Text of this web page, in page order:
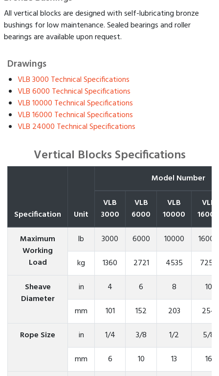
All vertical blocks are designed with self-lubricating bronze
bushings for low maintenance. Sealed bearings and roller
bearings are available upon request.
Drawings
VLB 3000 Technical Specifications
VLB 6000 Technical Specifications
VLB 10000 Technical Specifications
VLB 16000 Technical Specifications
VLB 24000 Technical Specifications
Vertical Blocks Specifications
Specification Unit
Model Number
VLB
3000
VLB
6000
VLB
10000
VLB
16000
Maximum
Working
Load
lb 3000 6000 10000
16000
kg
1360 2721 4535
7257
Sheave
Diameter
in 4 6 8
10
mm
101 152 203
254
Rope Size
in 1/4 3/8 1/2
5/8
mm
6 10 13
16